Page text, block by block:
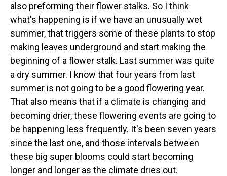
also preforming their flower stalks. So I think
what's happening is if we have an unusually wet
summer, that triggers some of these plants to stop
making leaves underground and start making the
beginning of a flower stalk. Last summer was quite
a dry summer. I know that four years from last
summer is not going to be a good flowering year.
That also means that if a climate is changing and
becoming drier, these flowering events are going to
be happening less frequently. It's been seven years
since the last one, and those intervals between
these big super blooms could start becoming
longer and longer as the climate dries out.